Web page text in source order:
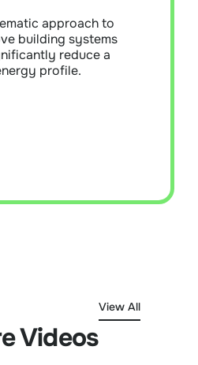
approach to
building systems
reduce a
profile.
energy efficiency,
costs, and ensure
operate at optimal
levels.
Videos
View All